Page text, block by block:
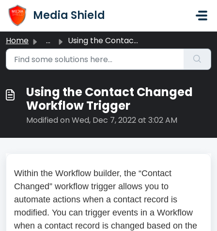
Skip to main content
Media Shield
Home ... Using the Contact Changed Workflow Trigger
Using the Contact Changed
Workflow Trigger
Modified on Wed, Dec 7, 2022 at 3:02 AM
Within the Workflow builder, the “Contact
Changed” workflow trigger allows you to
automate actions when a contact record is
modified. You can trigger events in a Workflow
when a contact record is changed based on the